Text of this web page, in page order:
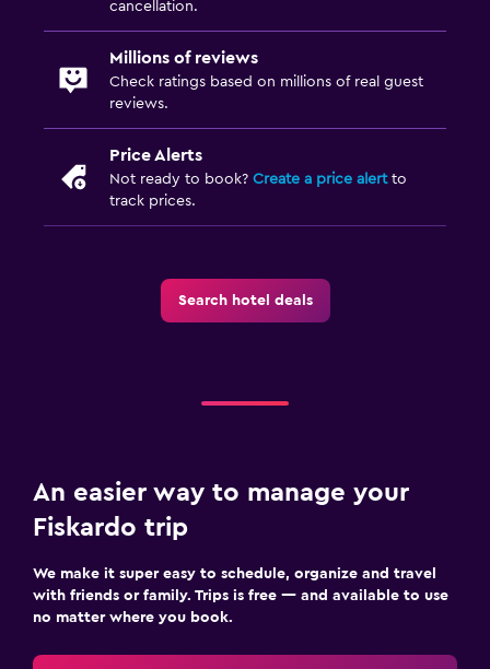
cancellation.
Millions of reviews
Check ratings based on millions of real guest
reviews.
Price Alerts
Not ready to book? Create a price alertto
track prices.
Search hotel deals
An easier way to manage your
Fiskardo trip
We make it super easy to schedule, organize and travel
with friends or family. Trips is free — and available to use
no matter where you book.